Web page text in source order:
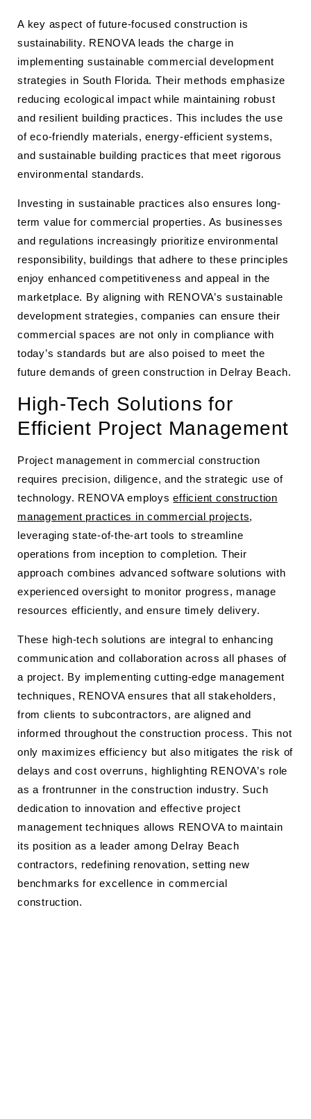
A key aspect of future-focused construction is
sustainability. RENOVA leads the charge in
implementing sustainable commercial development
strategies in South Florida. Their methods emphasize
reducing ecological impact while maintaining robust
and resilient building practices. This includes the use
of eco-friendly materials, energy-efficient systems,
and sustainable building practices that meet rigorous
environmental standards.
Investing in sustainable practices also ensures long-
term value for commercial properties. As businesses
and regulations increasingly prioritize environmental
responsibility, buildings that adhere to these principles
enjoy enhanced competitiveness and appeal in the
marketplace. By aligning with RENOVA’s sustainable
development strategies, companies can ensure their
commercial spaces are not only in compliance with
today’s standards but are also poised to meet the
future demands of green construction in Delray Beach.
High-Tech Solutions for
Efficient Project Management
Project management in commercial construction
requires precision, diligence, and the strategic use of
technology. RENOVA employsefficient construction
management practices in commercial projects,
leveraging state-of-the-art tools to streamline
operations from inception to completion. Their
approach combines advanced software solutions with
experienced oversight to monitor progress, manage
resources efficiently, and ensure timely delivery.
These high-tech solutions are integral to enhancing
communication and collaboration across all phases of
a project. By implementing cutting-edge management
techniques, RENOVA ensures that all stakeholders,
from clients to subcontractors, are aligned and
informed throughout the construction process. This not
only maximizes efficiency but also mitigates the risk of
delays and cost overruns, highlighting RENOVA’s role
as a frontrunner in the construction industry. Such
dedication to innovation and effective project
management techniques allows RENOVA to maintain
its position as a leader among Delray Beach
contractors, redefining renovation, setting new
benchmarks for excellence in commercial
construction.